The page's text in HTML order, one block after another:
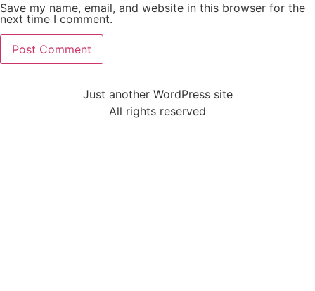
Save my name, email, and website in this browser for the
next time I comment.
Just another WordPress site
All rights reserved